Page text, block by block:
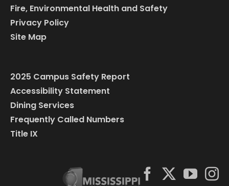
Fire, Environmental Health and Safety
Privacy Policy
Site Map
2025 Campus Safety Report
Accessibility Statement
Dining Services
Frequently Called Numbers
Title IX